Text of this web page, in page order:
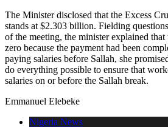
The Minister disclosed that the Excess
stands at $2.303 billion. Fielding
of the meeting, the minister explained
zero because the payment had been
paying salaries before Sallah, she
do everything possible to ensure that
salaries on or before the Sallah break.
Emmanuel Elebeke
Nigeria News